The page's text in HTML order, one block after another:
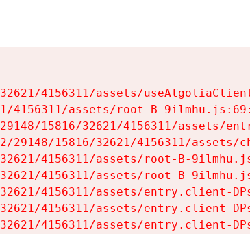
4156311/assets/
4156311/assets/root-B-
15816/32621/4156311/assets/
15816/32621/4156311/assets/
4156311/assets/root-B-
4156311/assets/root-B-
4156311/assets/entry.client-
4156311/assets/entry.client-
4156311/assets/entry.client-